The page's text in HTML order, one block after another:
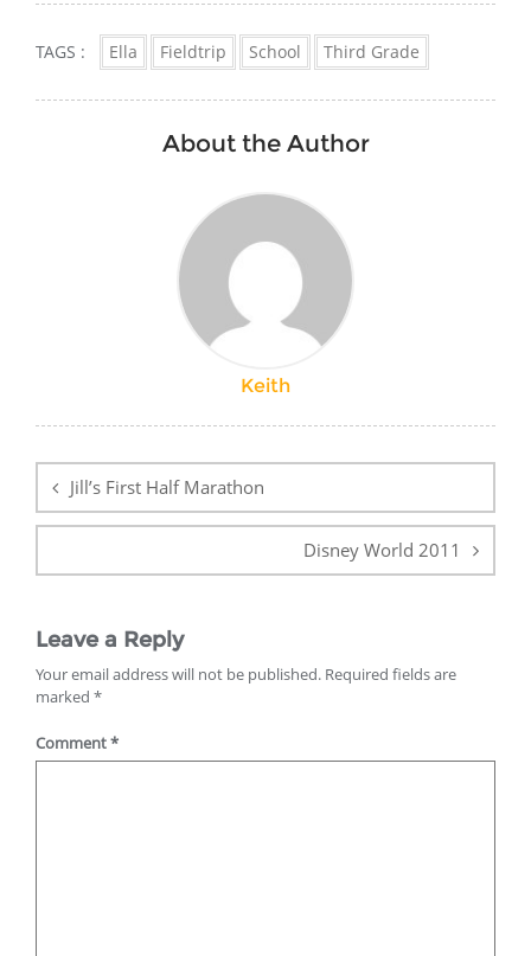
TAGS : Ella Fieldtrip School Third Grade
About the Author
Keith
navigation
Jill’s First Half Marathon
Disney World 2011
Leave a Reply
Your email address will not be published. Required fields are
marked *
Comment*